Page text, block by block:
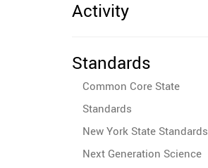
Activity
Standards
Common Core State
Standards
New York State Standards
Next Generation Science